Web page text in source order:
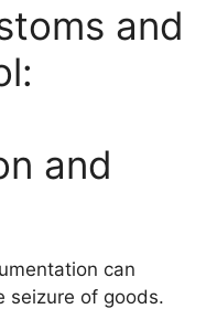
and
and
can
seizure of goods.